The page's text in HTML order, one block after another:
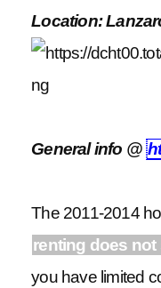
Location:
General info @
The 2011-2014
renting does not
you have limited